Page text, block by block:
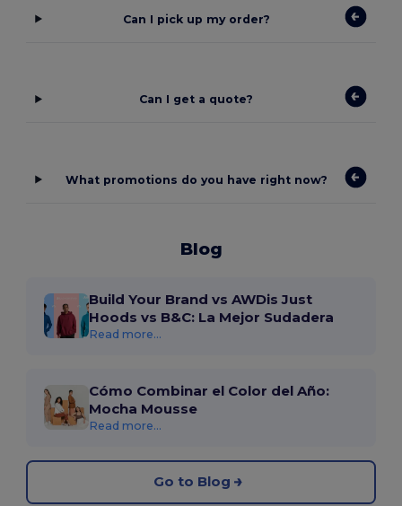
Can I pick up my order?
Can I get a quote?
What promotions do you have right now?
Blog
Build Your Brand vs AWDis Just
Hoods vs B&C: La Mejor Sudadera
Read more...
Cómo Combinar el Color del Año:
Mocha Mousse
Read more...
Go to Blog